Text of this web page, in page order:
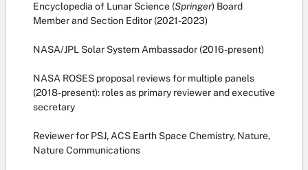
Encyclopedia of Lunar Science (Springer) Board
Member and Section Editor (2021-2023)
NASA/JPL Solar System Ambassador (2016-present)
NASA ROSES proposal reviews for multiple panels
(2018-present): roles as primary reviewer and executive
secretary
Reviewer for PSJ, ACS Earth Space Chemistry, Nature,
Nature Communications